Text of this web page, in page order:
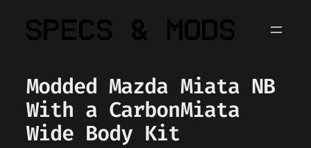
Modded Mazda Miata NB
With a CarbonMiata
Wide Body Kit